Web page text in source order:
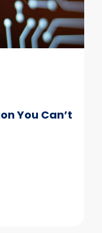
You Can’t